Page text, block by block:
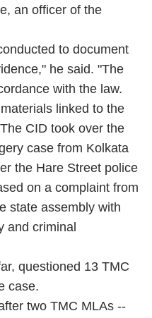
an officer of the
to document
he said. "The
with the law.
linked to the
CID took over the
case from Kolkata
the Hare Street police
on a complaint from
state assembly with
and criminal
questioned 13 TMC
case.
two TMC MLAs --